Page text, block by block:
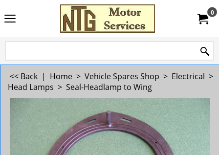
0
<< Back | Home > Vehicle Spares Shop > Electrical >
Head Lamps > Seal-Headlamp to Wing